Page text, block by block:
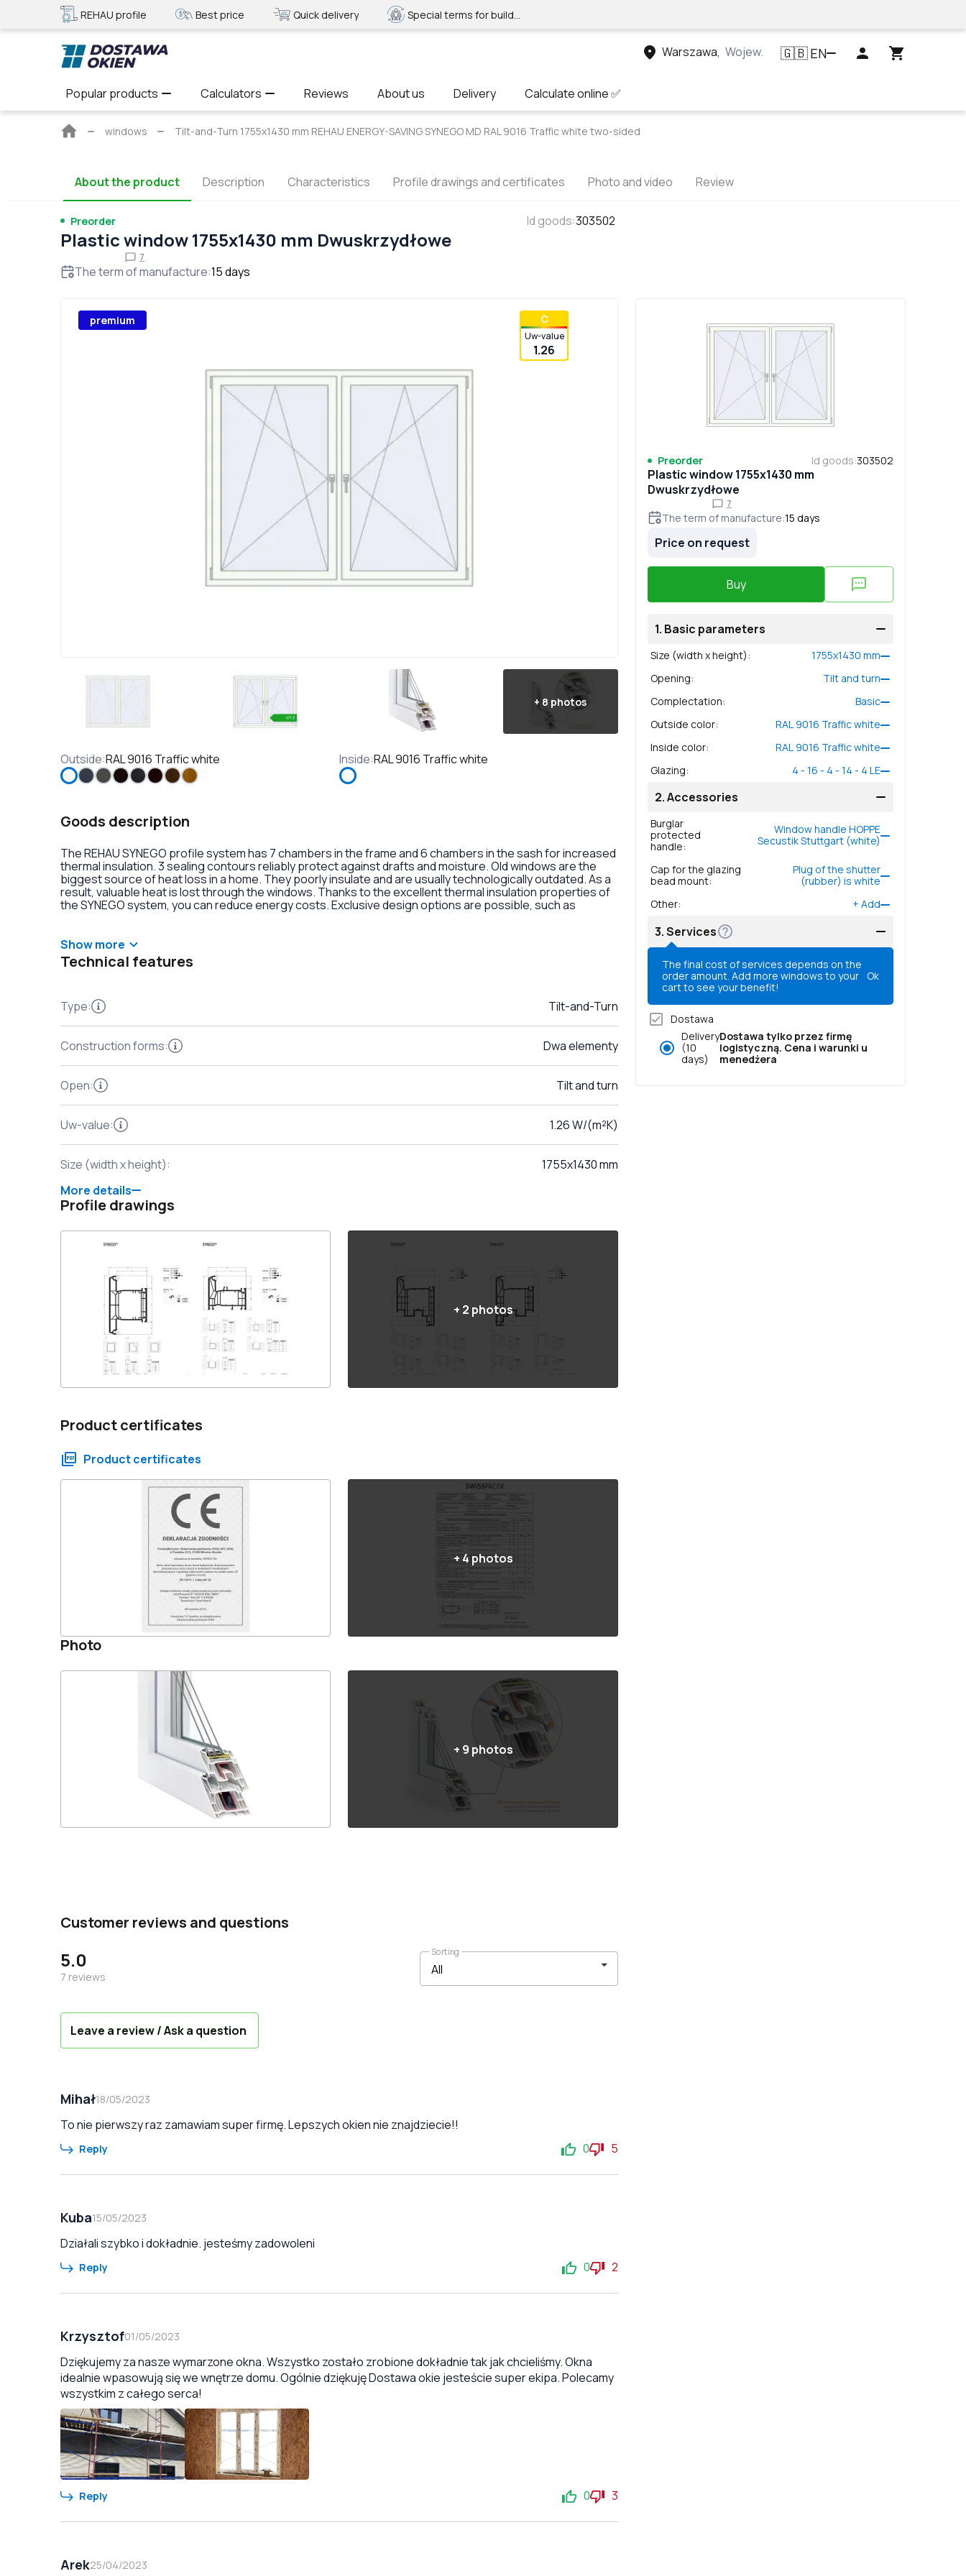
REHAU profile Best price Quick delivery
Warszawa, Województwo mazowieckie, Polska
🇬🇧EN
Popular products Calculators Reviews About us Delivery Calculate online ✅
Main
windows Tilt-and-Turn 1755x1430 mm REHAU ENERGY-SAVING SYNEGO MD RAL 9016 Traffic white two-sided
About the product Description Characteristics Profile drawings and certificates Photo and video Review
Preorder Id goods:303502
Plastic window 1755x1430 mm Dwuskrzydłowe
7
The term of manufacture:15days
premium С
Uw-value
1.26
+ 8 photos
Outside:RAL 9016 Traffic white Inside:RAL 9016 Traffic white
Goods description
The REHAU SYNEGO profile system has 7 chambers in the frame and 6 chambers in the sash for increased
thermal insulation. 3 sealing contours reliably protect against drafts and moisture. Old windows are the
biggest source of heat loss in a home. They poorly insulate and are usually technologically outdated. As a
result, valuable heat is lost through the windows. Thanks to the excellent thermal insulation properties of
the SYNEGO system, you can reduce energy costs. Exclusive design options are possible, such as
handles with anti-burglary fittings on the hinges.
Show more
Technical features
Type: Tilt-and-Turn
Construction forms: Dwa elementy
Open: Tilt and turn
Uw-value: 1.26 W/(m²K)
Size (width x height):
1755x1430 mm
More details
Profile drawings
+ 2 photos
Product certificates
Product certificates
+ 4 photos
Photo
+ 9 photos
Customer reviews and questions
5.0
7 reviews
Sorting
Leave a review / Ask a question
Mihał18/05/2023
To nie pierwszy raz zamawiam super firmę. Lepszych okien nie znajdziecie!!
Reply 0 5
Kuba15/05/2023
Działali szybko i dokładnie. jesteśmy zadowoleni
Reply 0 2
Krzysztof01/05/2023
Dziękujemy za nasze wymarzone okna. Wszystko zostało zrobione dokładnie tak jak chcieliśmy. Okna
idealnie wpasowują się we wnętrze domu. Ogólnie dziękuję Dostawa okie jesteście super ekipa. Polecamy
wszystkim z całego serca!
Reply 0 3
Arek25/04/2023
Preorder Id goods:303502
Plastic window 1755x1430 mm
Dwuskrzydłowe
7
The term of manufacture:15 days
Price on request
Buy
1. Basic parameters
Size (width x height): 1755x1430 mm
Opening:
Tilt and turn
Complectation:
Basic
Outside color:
RAL 9016 Traffic white
Inside color:
RAL 9016 Traffic white
Glazing: 4 - 16 - 4 - 14 - 4 LE
2.Accessories
Burglar
protected
handle:
Window handle HOPPE
Secustik Stuttgart (white)
Cap for the glazing
bead mount:
Plug of the shutter
(rubber) is white
Other: + Add
3.Services
The final cost of services depends on the
order amount. Add more windows to your
cart to see your benefit!
Ok
Dostawa
Delivery
(10
days)
Dostawa tylko przez firmę
logistyczną. Cena i warunki u
menedżera